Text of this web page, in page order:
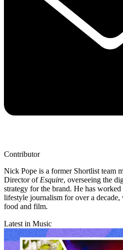
Contributor
Nick Pope is a former Shortlist team
Director of Esquire, overseeing the
strategy for the brand. He has
lifestyle journalism for over a decade,
food and film.
Latest in Music